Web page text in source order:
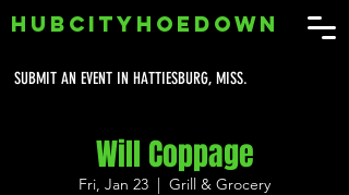
SUBMIT AN EVENT IN HATTIESBURG, MISS.
HUBCITYHOEDOWN
Will Coppage
Fri, Jan 23
  |
Grill & Grocery